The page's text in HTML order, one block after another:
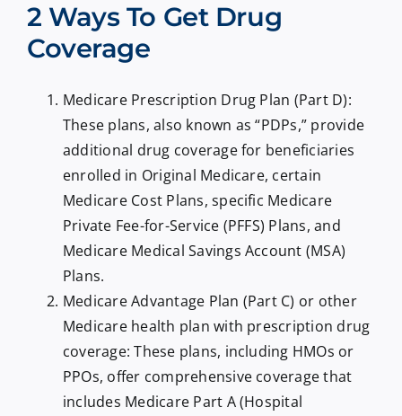
2 Ways To Get Drug
Coverage
Medicare Prescription Drug Plan (Part D):
These plans, also known as “PDPs,” provide
additional drug coverage for beneficiaries
enrolled in Original Medicare, certain
Medicare Cost Plans, specific Medicare
Private Fee-for-Service (PFFS) Plans, and
Medicare Medical Savings Account (MSA)
Plans.
Medicare Advantage Plan (Part C) or other
Medicare health plan with prescription drug
coverage: These plans, including HMOs or
PPOs, offer comprehensive coverage that
includes Medicare Part A (Hospital